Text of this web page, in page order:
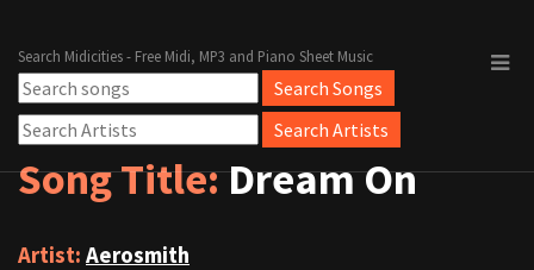
Search Midicities - Free Midi, MP3 and Piano Sheet Music
Song Title:Dream On
Artist: Aerosmith